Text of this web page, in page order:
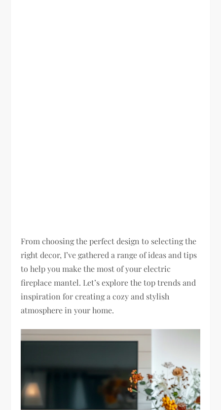
From choosing the perfect design to selecting the
right decor, I’ve gathered a range of ideas and tips
to help you make the most of your electric
fireplace mantel. Let’s explore the top trends and
inspiration for creating a cozy and stylish
atmosphere in your home.